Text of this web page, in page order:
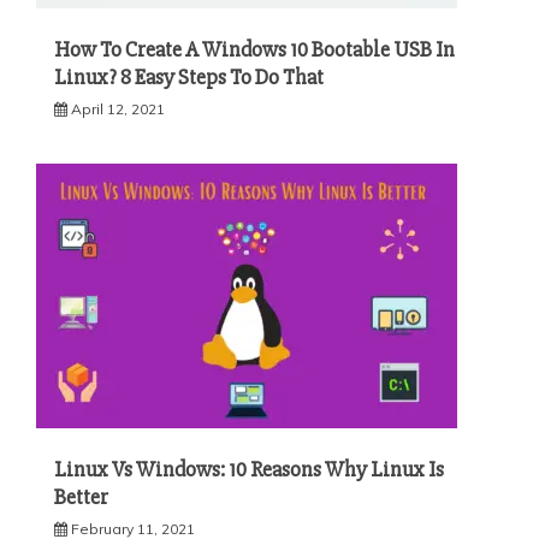
How To Create A Windows 10 Bootable USB In
Linux? 8 Easy Steps To Do That
April 12, 2021
Linux Vs Windows: 10 Reasons Why Linux Is
Better
February 11, 2021